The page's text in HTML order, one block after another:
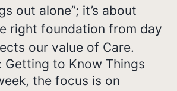
out alone”; it’s about
right foundation from day
our value of Care.
Getting to Know Things
the focus is on